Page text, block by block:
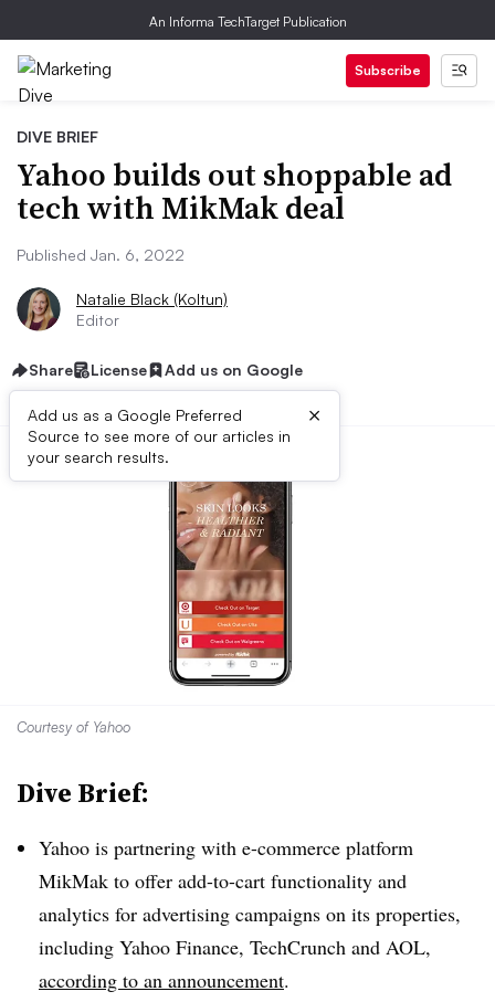
An Informa TechTarget Publication
Subscribe
DIVE BRIEF
Yahoo builds out shoppable ad
tech with MikMak deal
Published Jan. 6, 2022
Natalie Black (Koltun)
Editor
Share License Add us on Google
Add us as a Google Preferred
Source to see more of our articles in
your search results.
×
Courtesy of Yahoo
Dive Brief:
Yahoo is partnering with e-commerce platform
MikMak to offer add-to-cart functionality and
analytics for advertising campaigns on its properties,
including Yahoo Finance, TechCrunch and AOL,
according to an announcement.